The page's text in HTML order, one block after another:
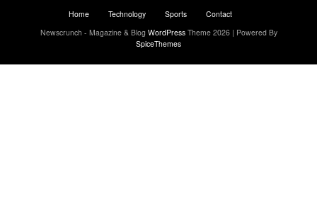
Home Technology Sports
Contact
Newscrunch - Magazine & Blog WordPressTheme 2026 | Powered By
SpiceThemes